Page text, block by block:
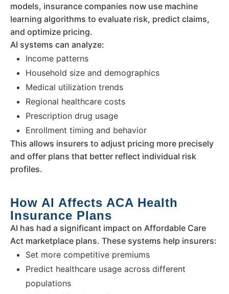
models, insurance companies now use machine
learning algorithms to evaluate risk, predict claims,
and optimize pricing.
AI systems can analyze:
Income patterns
Household size and demographics
Medical utilization trends
Regional healthcare costs
Prescription drug usage
Enrollment timing and behavior
This allows insurers to adjust pricing more precisely
and offer plans that better reflect individual risk
profiles.
How AI Affects ACA Health
Insurance Plans
AI has had a significant impact on Affordable Care
Act marketplace plans. These systems help insurers:
Set more competitive premiums
Predict healthcare usage across different
populations